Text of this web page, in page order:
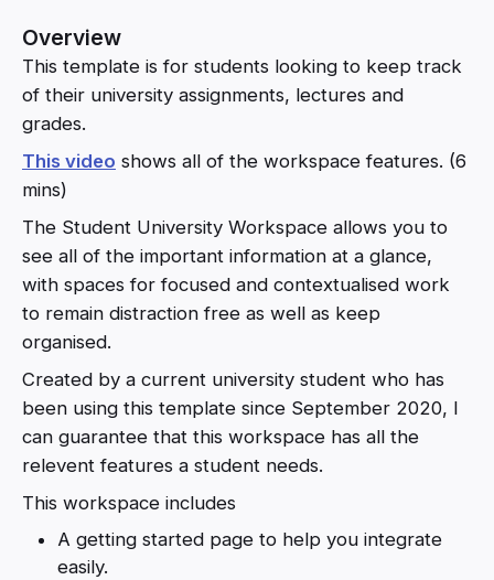
Overview
This template is for students looking to keep track
of their university assignments, lectures and
grades.
This video shows all of the workspace features. (6
mins)
The Student University Workspace allows you to
see all of the important information at a glance,
with spaces for focused and contextualised work
to remain distraction free as well as keep
organised.
Created by a current university student who has
been using this template since September 2020, I
can guarantee that this workspace has all the
relevent features a student needs.
This workspace includes
A getting started page to help you integrate
easily.